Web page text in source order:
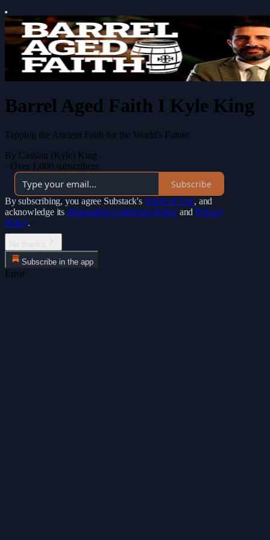
Barrel Aged Faith I Kyle King
Tapping the Ancient Faith for the World's Future
By Cassian (Kyle) King
· Over 1,000 subscribers
Subscribe
By subscribing, you agree Substack's Terms of Use, and
acknowledge its Information Collection Notice and Privacy
Policy.
Subscribe in the app
Error